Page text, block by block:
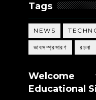
Tags
NEWS
ভাবসম্প্রসারণ রচনা
Educational